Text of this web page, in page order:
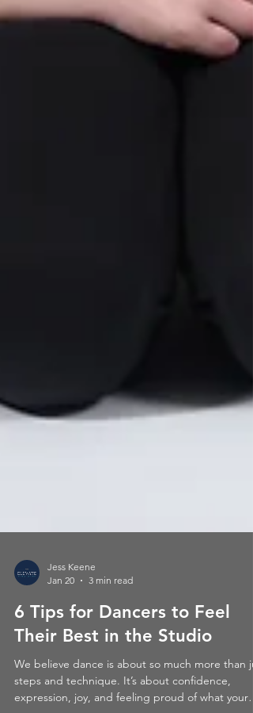
Jess Keene
Jan 20
3 min read
6 Tips for Dancers to Feel
Their Best in the Studio
We believe dance is about so much more than